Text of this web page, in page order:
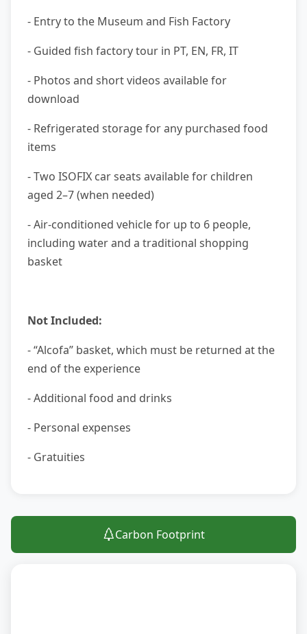
- Entry to the Museum and Fish Factory
- Guided fish factory tour in PT, EN, FR, IT
- Photos and short videos available for
download
- Refrigerated storage for any purchased food
items
- Two ISOFIX car seats available for children
aged 2–7 (when needed)
- Air-conditioned vehicle for up to 6 people,
including water and a traditional shopping
basket
Not Included:
- “Alcofa” basket, which must be returned at the
end of the experience
- Additional food and drinks
- Personal expenses
- Gratuities
Carbon Footprint